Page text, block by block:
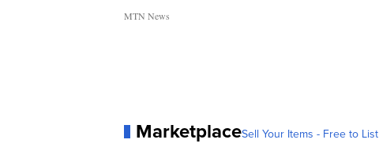
MTN News
MarketplaceSell Your Items - Free to List